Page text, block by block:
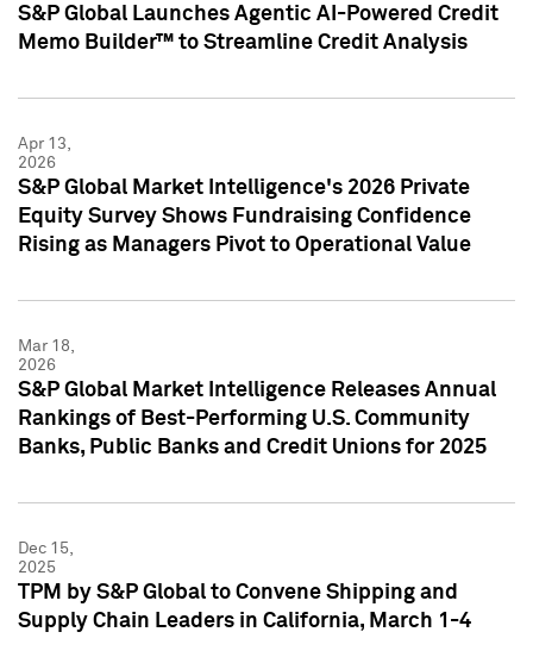
S&P Global Launches Agentic AI-Powered Credit
Memo Builder™ to Streamline Credit Analysis
Apr 13,
2026
S&P Global Market Intelligence's 2026 Private
Equity Survey Shows Fundraising Confidence
Rising as Managers Pivot to Operational Value
Mar 18,
2026
S&P Global Market Intelligence Releases Annual
Rankings of Best-Performing U.S. Community
Banks, Public Banks and Credit Unions for 2025
Dec 15,
2025
TPM by S&P Global to Convene Shipping and
Supply Chain Leaders in California, March 1-4